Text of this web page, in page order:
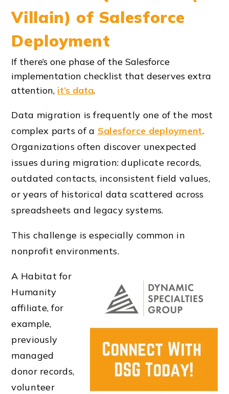
Villain) of Salesforce
Deployment
If there’s one phase of the Salesforce
implementation checklist that deserves extra
attention, it’s data.
Data migration is frequently one of the most
complex parts of a Salesforce deployment.
Organizations often discover unexpected
issues during migration: duplicate records,
outdated contacts, inconsistent field values,
or years of historical data scattered across
spreadsheets and legacy systems.
This challenge is especially common in
nonprofit environments.
A Habitat for
Humanity
affiliate, for
example,
previously
managed
donor records,
volunteer